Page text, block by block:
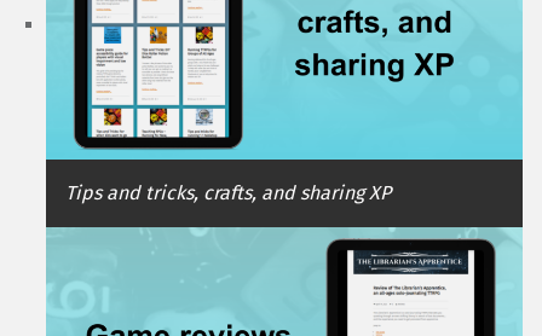
Tips and tricks, crafts, and sharing XP